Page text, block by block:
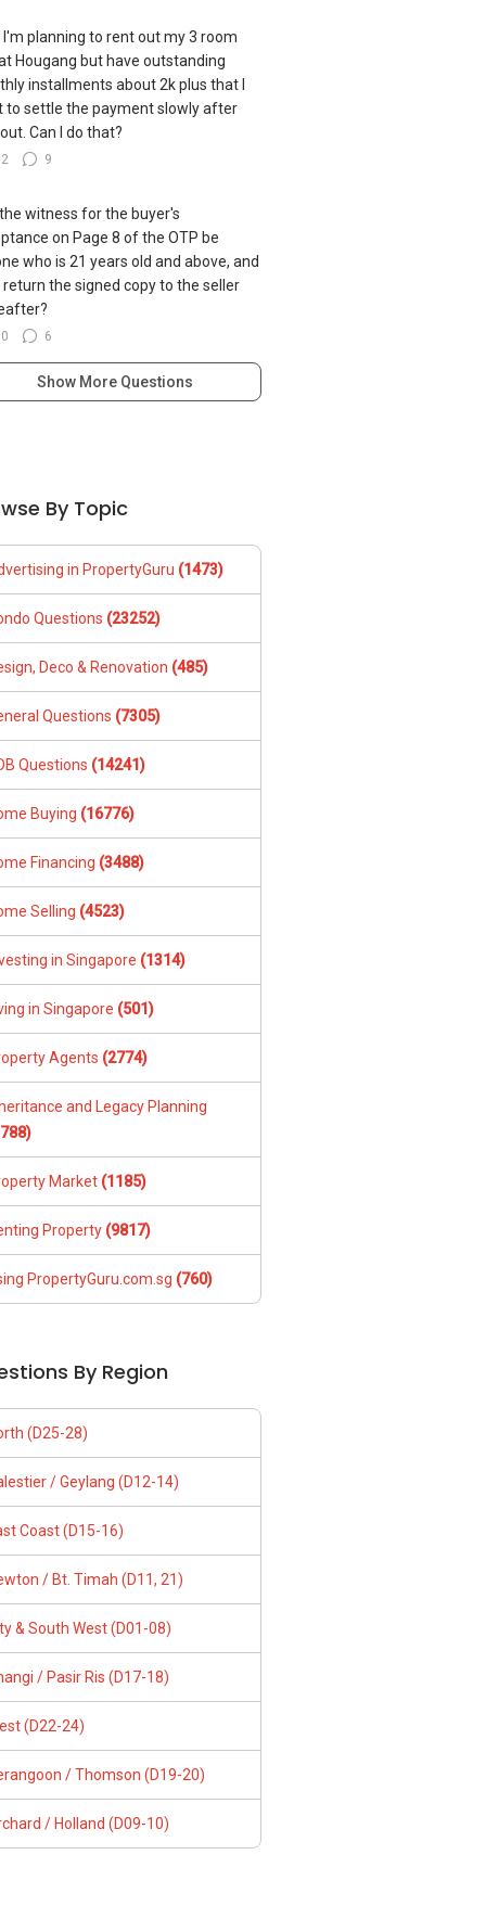
I'm planning to rent out my 3 room
Hougang but have outstanding
installments about 2k plus that I
to settle the payment slowly after
Can I do that?
9
witness for the buyer's
on Page 8 of the OTP be
who is 21 years old and above, and
return the signed copy to the seller
6
Show More Questions
By Topic
in PropertyGuru (1473)
Questions (23252)
Deco & Renovation (485)
Questions (7305)
Questions (14241)
Buying (16776)
Financing (3488)
Selling (4523)
in Singapore (1314)
in Singapore (501)
Agents (2774)
and Legacy Planning
Market (1185)
Property (9817)
PropertyGuru.com.sg (760)
By Region
(D25-28)
/ Geylang (D12-14)
Coast (D15-16)
/ Bt. Timah (D11, 21)
& South West (D01-08)
/ Pasir Ris (D17-18)
(D22-24)
/ Thomson (D19-20)
/ Holland (D09-10)